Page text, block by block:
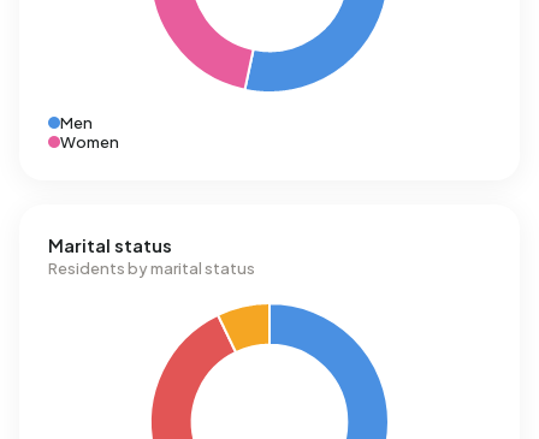
Men
Women
Marital status
Residents by marital status